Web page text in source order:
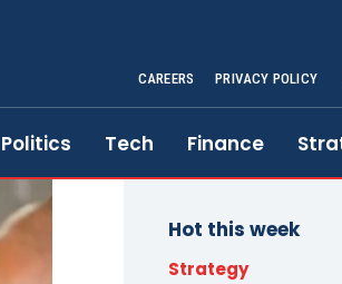
CAREERS PRIVACY POLICY
Politics Tech Finance
Hot this week
Strategy